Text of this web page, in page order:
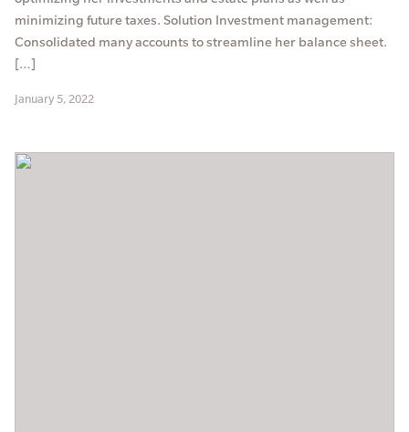
minimizing future taxes. Solution Investment management:
Consolidated many accounts to streamline her balance sheet.
[…]
January 5, 2022